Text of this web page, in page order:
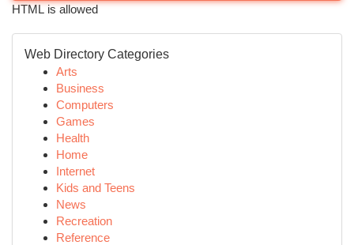
HTML is allowed
Web Directory Categories
Arts
Business
Computers
Games
Health
Home
Internet
Kids and Teens
News
Recreation
Reference